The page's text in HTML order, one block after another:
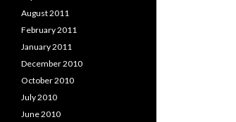
August 2011
February 2011
January 2011
December 2010
October 2010
July 2010
June 2010